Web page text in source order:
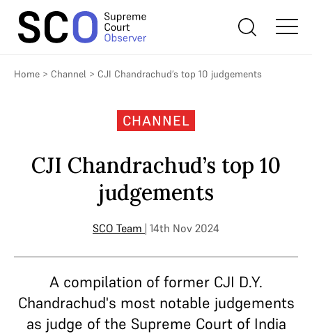
Home > Channel > CJI Chandrachud’s top 10 judgements
CHANNEL
CJI Chandrachud’s top 10
judgements
SCO Team | 14th Nov 2024
A compilation of former CJI D.Y.
Chandrachud's most notable judgements
as judge of the Supreme Court of India